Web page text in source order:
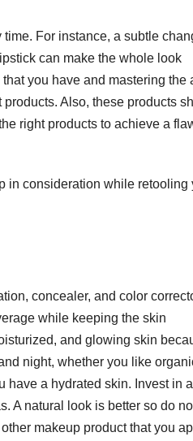
For instance, a subtle
can make the whole look
you have and mastering the
Also, these products
right products to achieve a
in consideration while retooling
concealer, and color
while keeping the skin
and glowing skin
night, whether you like
have a hydrated skin. Invest in a
A natural look is better so do
makeup product that you